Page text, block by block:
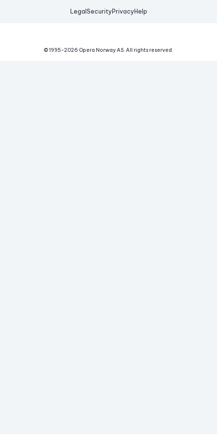
Legal Security Privacy Help
© 1995-2026 Opera Norway AS. All rights reserved.